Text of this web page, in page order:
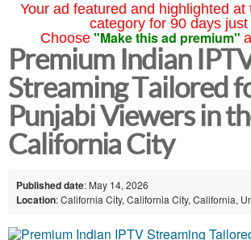
Your ad featured and highlighted at
category for 90 days just
Choose "Make this ad premium"
Premium Indian
Streaming Tailored
Punjabi Viewers in
California City
Published date: May 14, 2026
Location: California City, California City, California,